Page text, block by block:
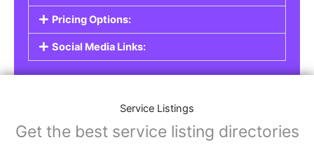
Pricing Options:
Social Media Links:
Service Listings
Get the best service listing directories